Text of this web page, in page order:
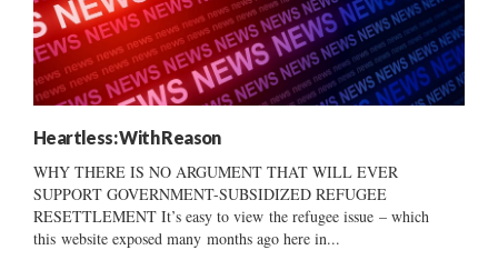
Heartless: With Reason
WHY THERE IS NO ARGUMENT THAT WILL EVER
SUPPORT GOVERNMENT-SUBSIDIZED REFUGEE
RESETTLEMENT It’s easy to view the refugee issue – which
this website exposed many months ago here in...